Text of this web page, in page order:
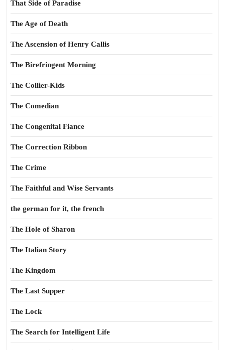
That Side of Paradise
The Age of Death
The Ascension of Henry Callis
The Birefringent Morning
The Collier-Kids
The Comedian
The Congenital Fiance
The Correction Ribbon
The Crime
The Faithful and Wise Servants
the german for it, the french
The Hole of Sharon
The Italian Story
The Kingdom
The Last Supper
The Lock
The Search for Intelligent Life